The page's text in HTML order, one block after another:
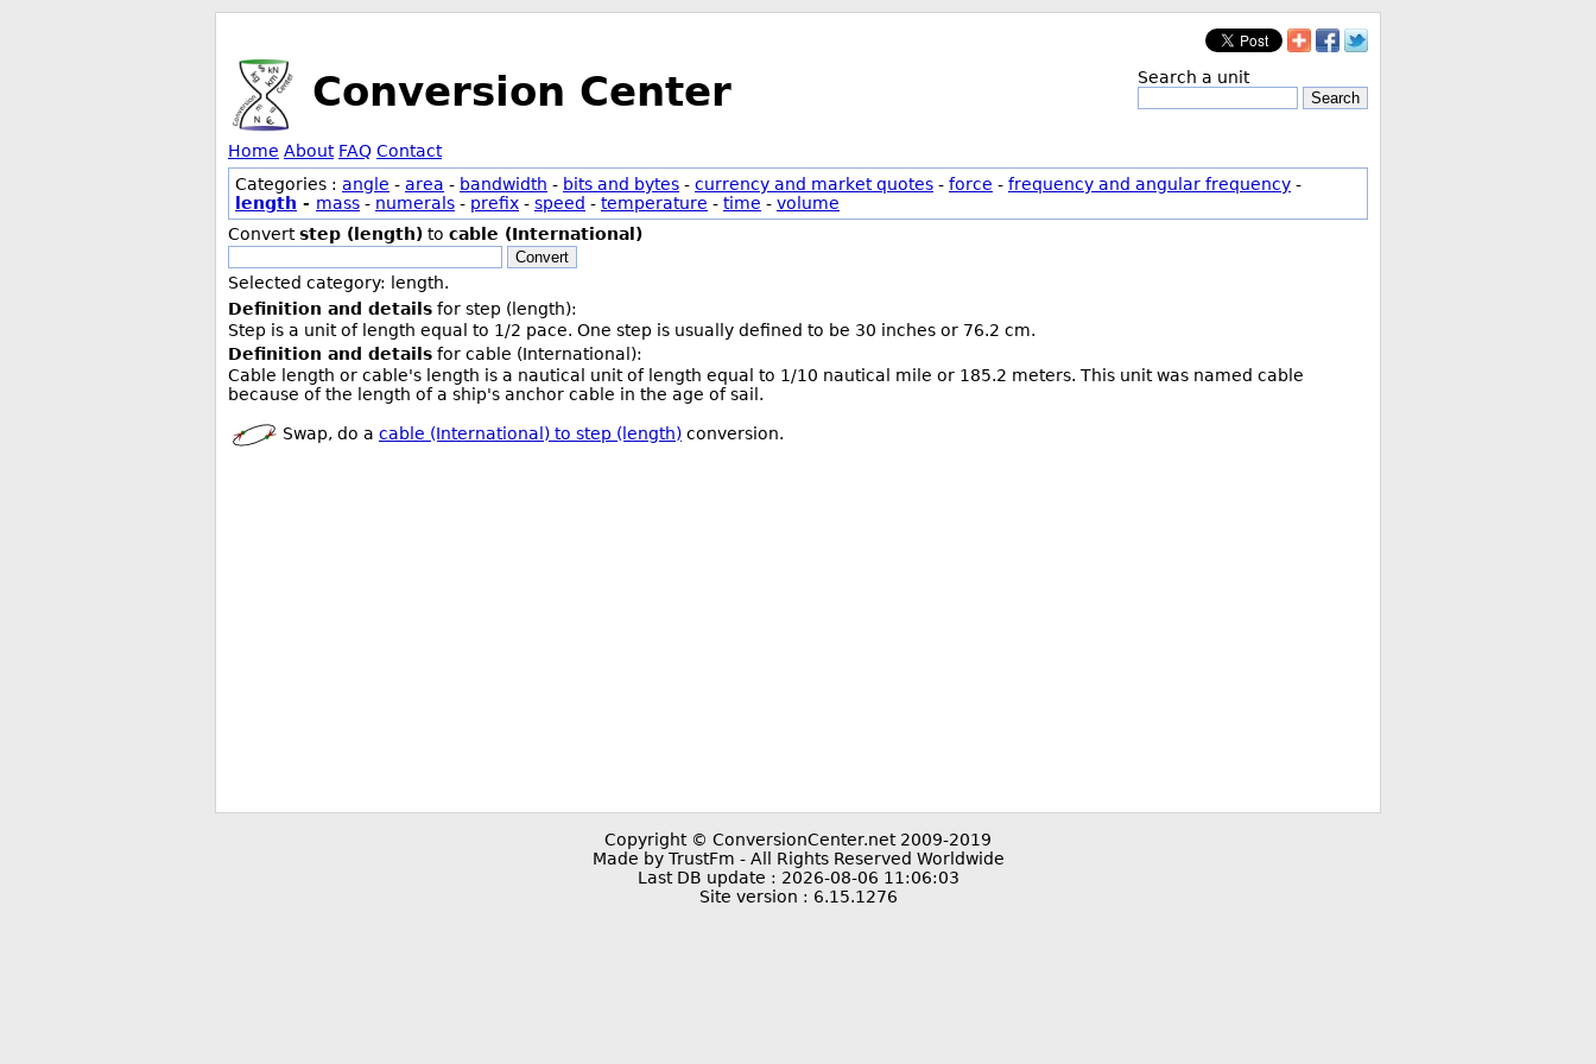
Conversion Center Search a unit
Search
Home About FAQ Contact
Categories : angle - area - bandwidth - bits and bytes - currency and market quotes - force - frequency and angular frequency -
length - mass - numerals - prefix - speed - temperature - time - volume
Convertstep (length) to cable (International)
Convert
Selected category: length.
Definition and details for step (length):
Step is a unit of length equal to 1/2 pace. One step is usually defined to be 30 inches or 76.2 cm.
Definition and details for cable (International):
Cable length or cable's length is a nautical unit of length equal to 1/10 nautical mile or 185.2 meters. This unit was named cable
because of the length of a ship's anchor cable in the age of sail.
Swap, do a cable (International) to step (length) conversion.
Copyright © ConversionCenter.net 2009-2019
Made by TrustFm - All Rights Reserved Worldwide
Last DB update : 2026-08-06 11:06:03
Site version : 6.15.1276